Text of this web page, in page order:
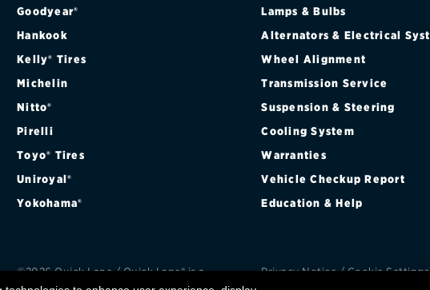
Goodyear®
Hankook
Kelly® Tires
Michelin
Nitto®
Pirelli
Toyo® Tires
Uniroyal®
Yokohama®
Lamps & Bulbs
Alternators & Electrical
Wheel Alignment
Transmission Service
Suspension & Steering
Cooling System
Warranties
Vehicle Checkup Report
Education & Help
©2026 Quick Lane / Quick Lane® is a
Privacy Notice / Cookie Settings